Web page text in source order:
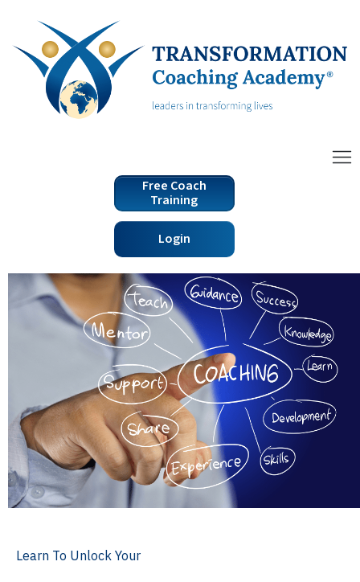
Free Coach
Training
Login
Learn To Unlock Your